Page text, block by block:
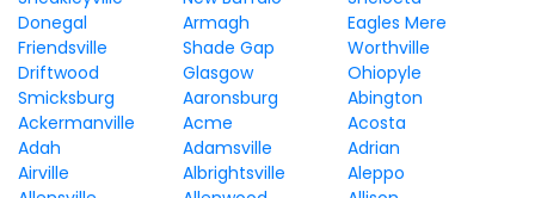
Donegal
Armagh
Eagles Mere
Friendsville
Shade Gap
Worthville
Driftwood
Glasgow
Ohiopyle
Smicksburg
Aaronsburg
Abington
Ackermanville
Acme
Acosta
Adah
Adamsville
Adrian
Airville
Albrightsville
Aleppo